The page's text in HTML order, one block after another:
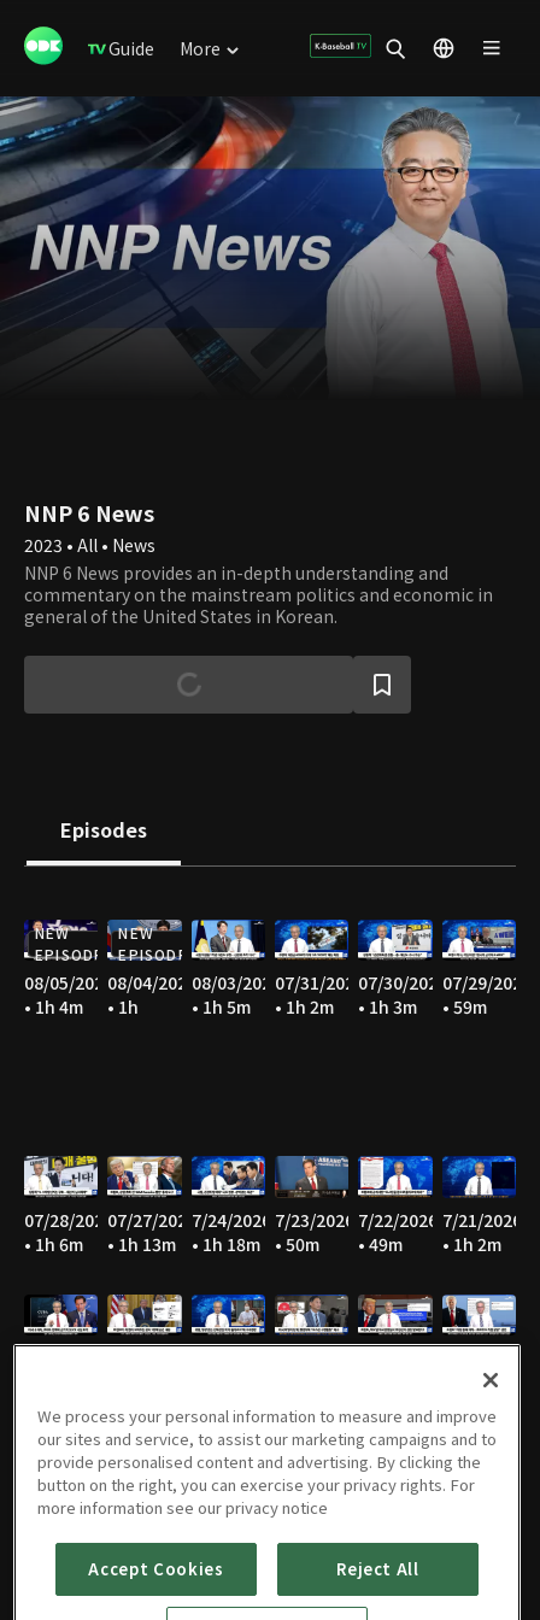
Guide More
NNP 6 News
2023 • All • News
NNP 6 News provides an in-depth understanding and
commentary on the mainstream politics and economic in
general of the United States in Korean.
Episodes
NEW
EPISODE
08/05/2026
• 1h 4m
NEW
EPISODE
08/04/2026
• 1h
08/03/2026
• 1h 5m
07/31/2026
• 1h 2m
07/30/2026
• 1h 3m
07/29/2026
• 59m
07/28/2026
• 1h 6m
07/27/2026
• 1h 13m
7/24/2026
• 1h 18m
7/23/2026
• 50m
7/22/2026
• 49m
7/21/2026
• 1h 2m
• 53m
07/10/2026
• 1h 5m
07/09/2026
• 50m
07/08/2026
• 55m
07/07/2026
• 56m
07/06/202607/03/2026
We process your personal information to measure and improve
our sites and service, to assist our marketing campaigns and to
provide personalised content and advertising. By clicking the
button on the right, you can exercise your privacy rights. For
more information see our privacy notice
Accept Cookies Reject All